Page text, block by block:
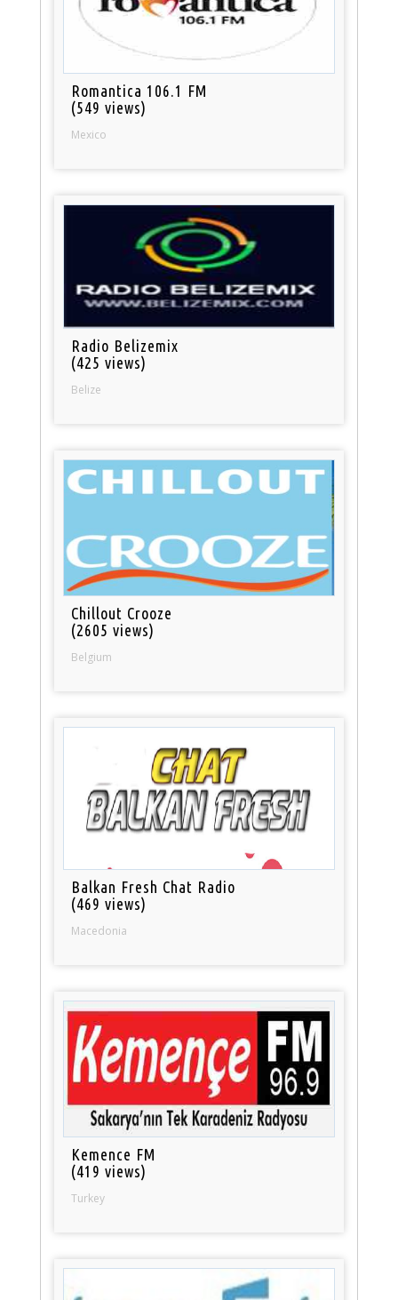
Romantica 106.1 FM
(549 views)
Mexico
Radio Belizemix
(425 views)
Belize
Chillout Crooze
(2605 views)
Belgium
Balkan Fresh Chat Radio
(469 views)
Macedonia
Kemence FM
(419 views)
Turkey